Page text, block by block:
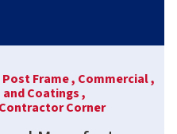
Post Frame , Commercial ,
Coatings ,
Contractor Corner